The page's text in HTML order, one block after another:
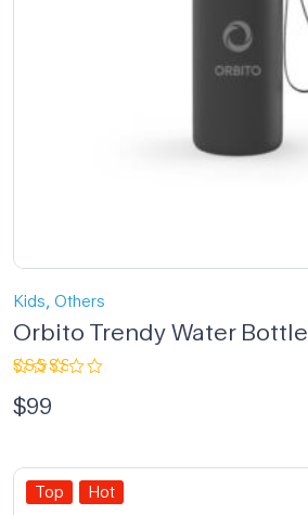
Kids, Others
Orbito Trendy Water Bottle
3.00
out
$99
Top Hot